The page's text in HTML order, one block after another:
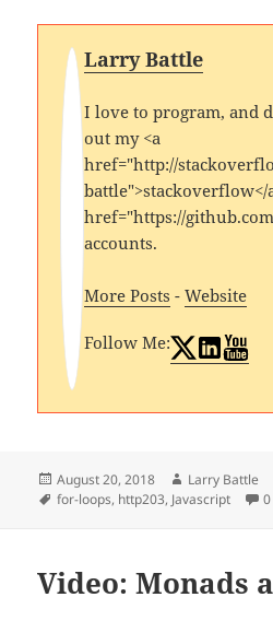
Larry Battle
I love to program, and
out my <a
href="http://
battle">stackoverflow</
href="https://
accounts.
More Posts -Website
Follow Me:
Posted
on
August 20, 2018 Author
Larry Battle
Tags
for-loops, http203, Javascript
Video: Monads